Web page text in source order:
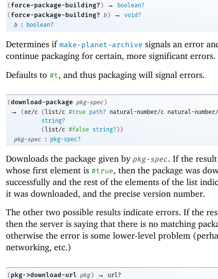
( force-package-building? ) →
boolean?
( force-package-building? b ) →
void?
b
: boolean?
Determines if make-planet-archive signals an error
continue packaging for certain, more significant errors.
Defaults to #t, and thus packaging will signal errors.
(download-package pkg-spec )
→ (or/c ( list/c #true path? natural-number/c
natural-
string?
( list/c #false string? ) )
pkg-spec
: pkg-spec?
Downloads the package given by pkg-spec. If the
whose first element is #true, then the package was
successfully and the rest of the elements of the list
it was downloaded, and the precise version number.
The other two possible results indicate errors. If the
then the server is saying that there is no matching
otherwise the error is some lower-level problem
networking, etc.)
( pkg->download-url pkg ) →
url?